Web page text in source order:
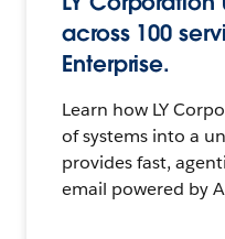
across 100
Enterprise.
Learn how LY
of systems into a
provides fast,
email powered by